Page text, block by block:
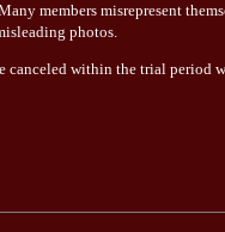
members misrepresent
photos.
canceled within the trial